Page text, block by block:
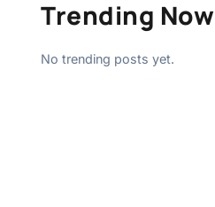
Trending Now
No trending posts yet.